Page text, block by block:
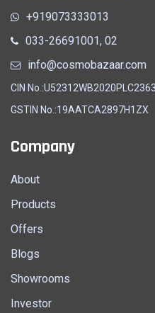
+919073333013
033-26691001, 02
info@cosmobazaar.com
CIN
GSTIN No.:19AATCA2897H1ZX
Company
About
Products
Offers
Blogs
Showrooms
Investor